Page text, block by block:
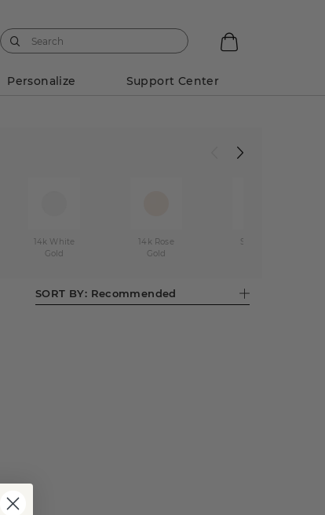
Personalize Support Center
14k White
Gold
14k Rose
Gold
Stainless
SORT BY: Recommended